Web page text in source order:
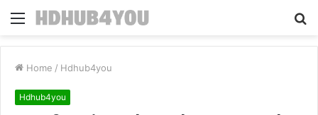
Menu
Home / Hdhub4you
Hdhub4you